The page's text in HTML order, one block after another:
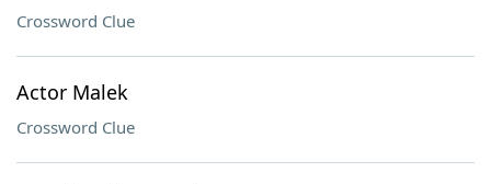
Crossword Clue
Actor Malek
Crossword Clue